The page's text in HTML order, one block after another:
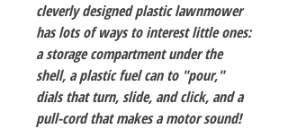
cleverly designed plastic lawnmower
has lots of ways to interest little ones:
a storage compartment under the
shell, a plastic fuel can to "pour,"
dials that turn, slide, and click, and a
pull-cord that makes a motor sound!